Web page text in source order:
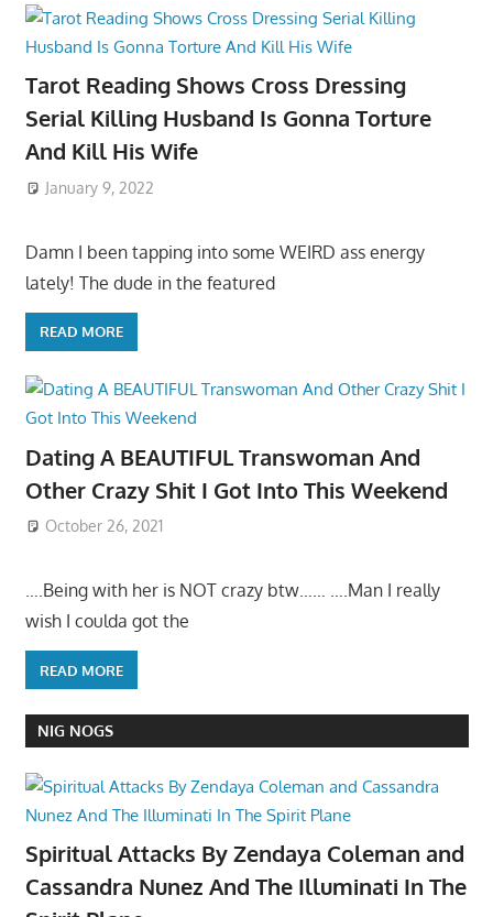
Tarot Reading Shows Cross Dressing
Serial Killing Husband Is Gonna Torture
And Kill His Wife
January 9, 2022
Damn I been tapping into some WEIRD ass energy
lately! The dude in the featured
READ MORE
Dating A BEAUTIFUL Transwoman And
Other Crazy Shit I Got Into This Weekend
October 26, 2021
….Being with her is NOT crazy btw…… ….Man I really
wish I coulda got the
READ MORE
NIG NOGS
Spiritual Attacks By Zendaya Coleman and
Cassandra Nunez And The Illuminati In The